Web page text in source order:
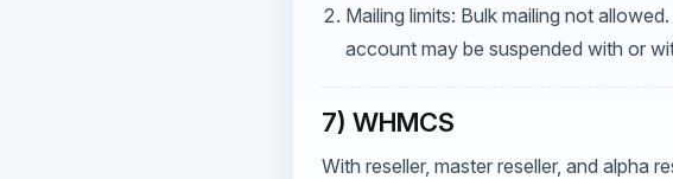
Mailing limits: Bulk mailing not
account may be suspended with or
7) WHMCS
With reseller, master reseller, and alpha